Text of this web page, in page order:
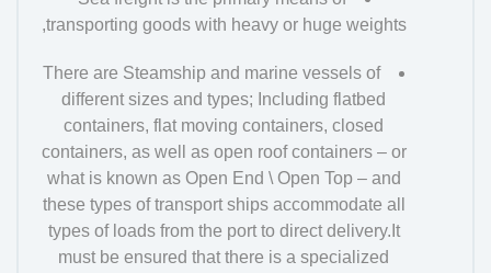
transporting goods with heavy or huge weights,
There are Steamship and marine vessels of
different sizes and types; Including flatbed
containers, flat moving containers, closed
containers, as well as open roof containers – or
what is known as Open End \ Open Top – and
these types of transport ships accommodate all
types of loads from the port to direct delivery.It
must be ensured that there is a specialized